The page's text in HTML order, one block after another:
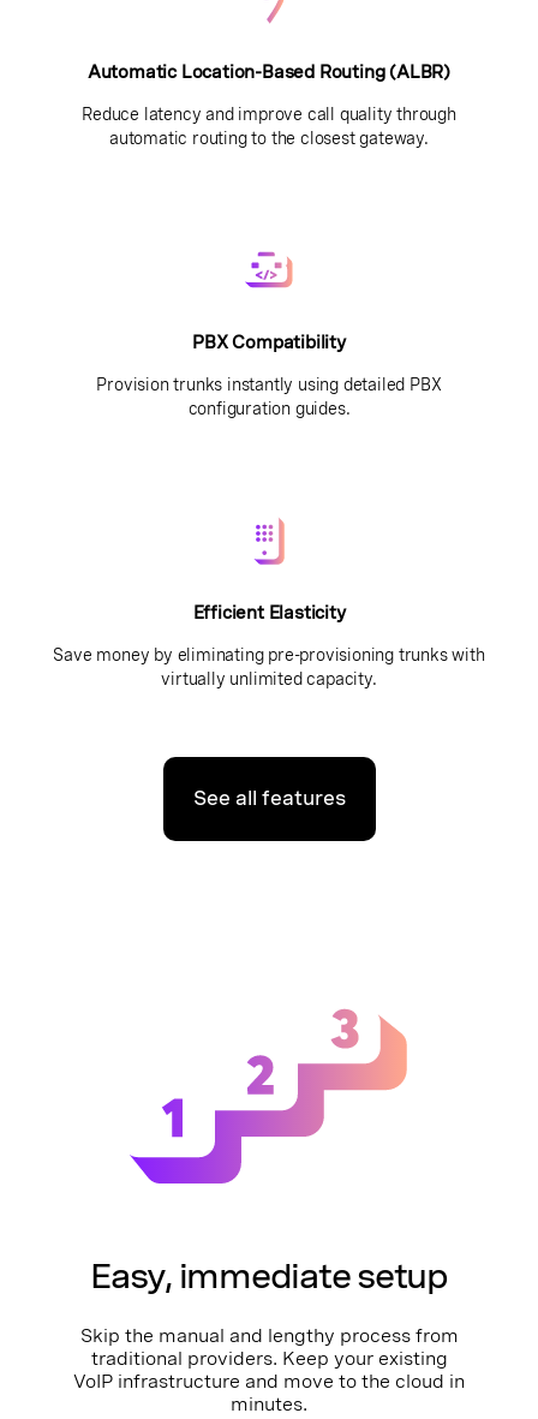
Automatic Location-Based Routing (ALBR)
Reduce latency and improve call quality through
automatic routing to the closest gateway.
PBX Compatibility
Provision trunks instantly using detailed PBX
configuration guides.
Efficient Elasticity
Save money by eliminating pre-provisioning trunks with
virtually unlimited capacity.
See all features
Easy, immediate setup
Skip the manual and lengthy process from
traditional providers. Keep your existing
VoIP infrastructure and move to the cloud in
minutes.